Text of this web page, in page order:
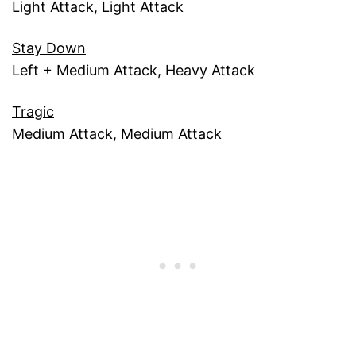
Light Attack, Light Attack
Stay Down
Left + Medium Attack, Heavy Attack
Tragic
Medium Attack, Medium Attack